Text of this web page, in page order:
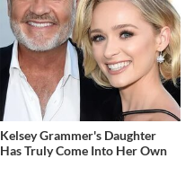
Kelsey Grammer's Daughter
Has Truly Come Into Her Own